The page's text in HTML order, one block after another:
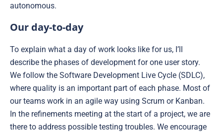
autonomous.
Our day-to-day
To explain what a day of work looks like for us, I’ll
describe the phases of development for one user story.
We follow the Software Development Live Cycle (SDLC),
where quality is an important part of each phase. Most of
our teams work in an agile way using Scrum or Kanban.
In the refinements meeting at the start of a project, we are
there to address possible testing troubles. We encourage